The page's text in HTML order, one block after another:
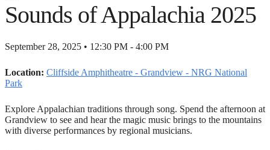
Sounds of Appalachia 2025
September 28, 2025 • 12:30 PM - 4:00 PM
Location: Cliffside Amphitheatre - Grandview - NRG National
Park
Explore Appalachian traditions through song. Spend the afternoon at
Grandview to see and hear the magic music brings to the mountains
with diverse performances by regional musicians.